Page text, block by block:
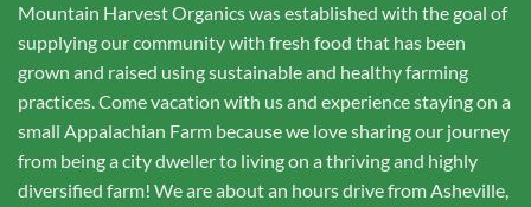
Mountain Harvest Organics was established with the goal of
supplying our community with fresh food that has been
grown and raised using sustainable and healthy farming
practices. Come vacation with us and experience staying on a
small Appalachian Farm because we love sharing our journey
from being a city dweller to living on a thriving and highly
diversified farm! We are about an hours drive from Asheville,